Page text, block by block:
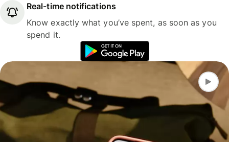
Real-time notifications
Know exactly what you’ve spent, as soon as you
spend it.